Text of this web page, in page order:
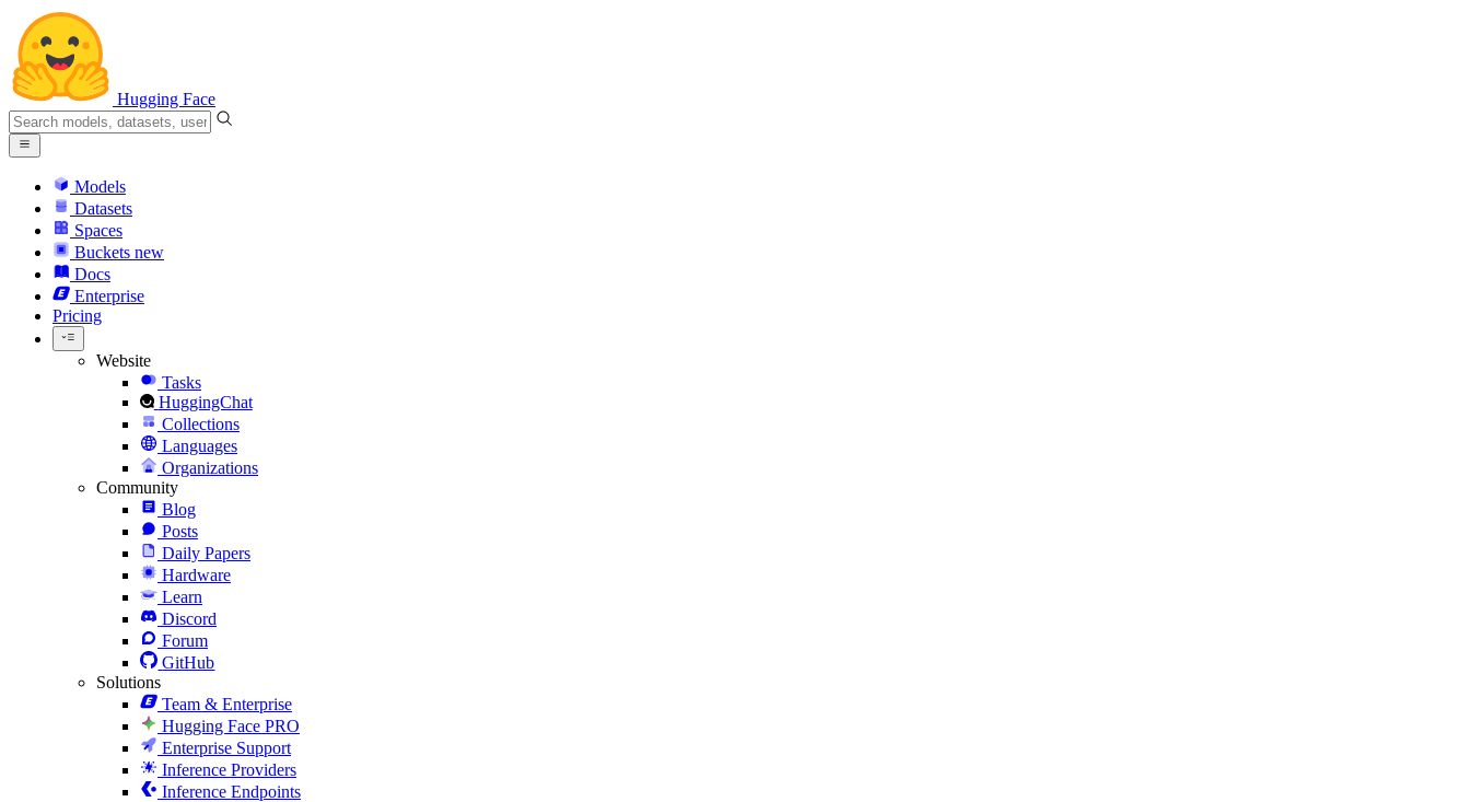
Hugging Face
Models
Datasets
Spaces
Buckets new
Docs
Enterprise
Pricing
Website
Tasks
HuggingChat
Collections
Languages
Organizations
Community
Blog
Posts
Daily Papers
Hardware
Learn
Discord
Forum
GitHub
Solutions
Team & Enterprise
Hugging Face PRO
Enterprise Support
Inference Providers
Inference Endpoints